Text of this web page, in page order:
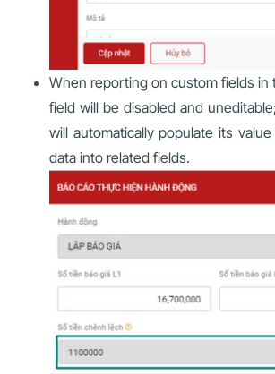
When reporting on custom fields in
field will be disabled and
will automatically populate its
data into related fields.